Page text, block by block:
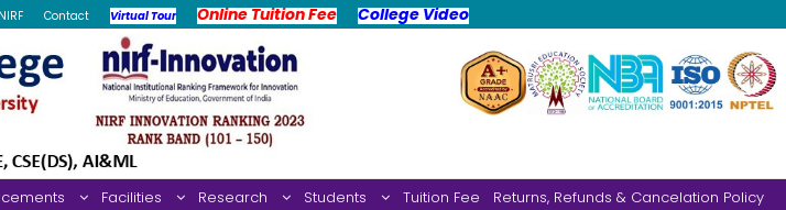
NIRF Contact Virtual Tour Online Tuition Fee College Video
Facilities Research Students Tuition Fee Returns, Refunds & Cancelation Policy